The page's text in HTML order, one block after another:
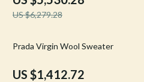
US $6,279.28
35% off
Prada Virgin Wool Sweater
US $1,412.72